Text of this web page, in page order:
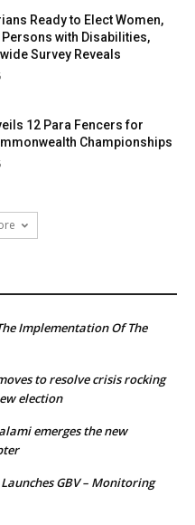
Ready to Elect Women,
Persons with Disabilities,
Survey Reveals
12 Para Fencers for
Championships
Implementation Of The
to resolve crisis rocking
election
emerges the new
GBV – Monitoring